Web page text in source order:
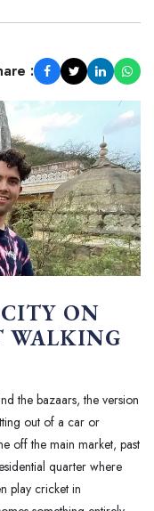
:
ON
WALKING
the bazaars, the version
out of a car or
off the main market, past
quarter where
play cricket in